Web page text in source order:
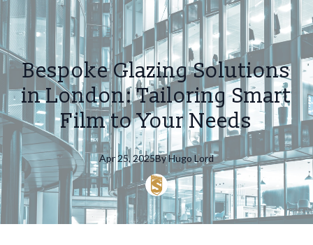
Bespoke Glazing Solutions
in London: Tailoring Smart
Film to Your Needs
Apr 25, 2025ByHugo Lord